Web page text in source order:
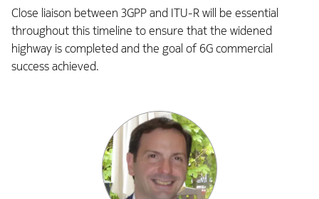
Close liaison between 3GPP and ITU-R will be essential
throughout this timeline to ensure that the widened
highway is completed and the goal of 6G commercial
success achieved.